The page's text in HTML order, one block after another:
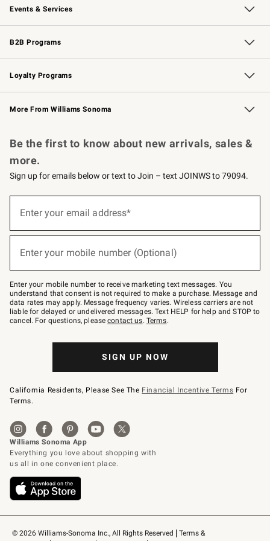
Events & Services
Wedding & Gift Registry Free Design Services
Events Knife Sharpening
Gift Cards
B2B Programs
B2B Overview Contract
Trade Professional Chefs
Corporate Gifting
Loyalty Programs
Williams Sonoma Credit Card Key Rewards
Williams Sonoma Reserve
More From Williams Sonoma
© 2026 Williams-Sonoma Inc., All Rights Reserved
Terms &
Be the first to know about new arrivals, sales &
more.
Sign up for emails below or text to Join – text JOINWS to 79094.
below
Join
–
text
JOINWS
to
79094.
Enter your email address*
Enter your mobile number (Optional)
Enter your mobile number to receive marketing text messages. You
understand that consent is not required to make a purchase. Message and
data rates may apply. Message frequency varies. Wireless carriers are not
liable for delayed or undelivered messages. Text HELP for help and STOP to
cancel. For questions, pleasecontact us. Terms.
SIGN UP NOW
California Residents, Please See The Financial Incentive Terms For
Terms.